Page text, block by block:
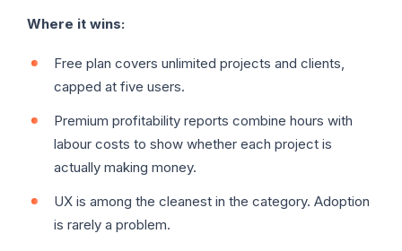
Where it wins:
Free plan covers unlimited projects and clients,
capped at five users.
Premium profitability reports combine hours with
labour costs to show whether each project is
actually making money.
UX is among the cleanest in the category. Adoption
is rarely a problem.